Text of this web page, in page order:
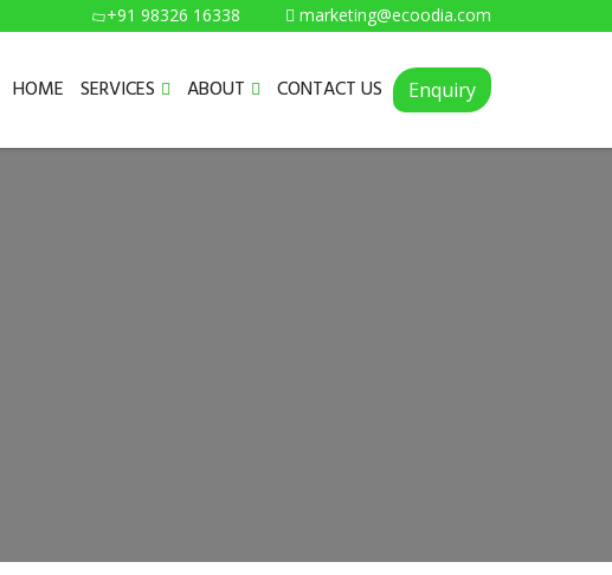
+91 98326 16338 marketing@ecoodia.com
HOME SERVICES ABOUT CONTACT US Enquiry